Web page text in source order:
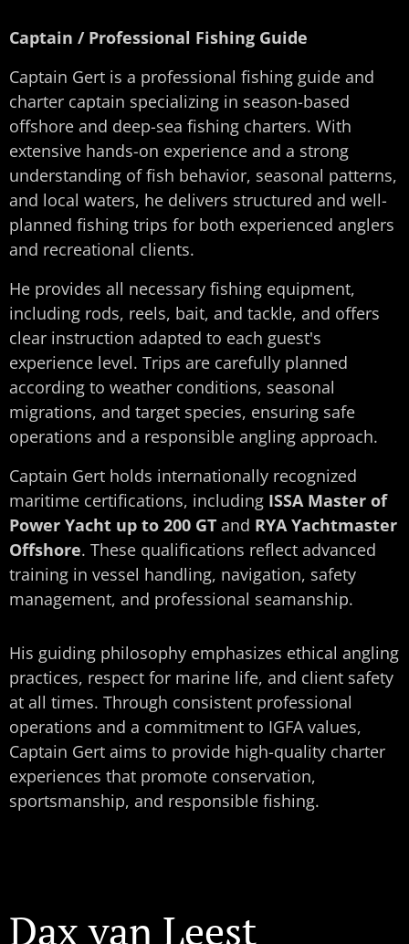
Captain / Professional Fishing Guide
Captain Gert is a professional fishing guide and
charter captain specializing in season-based
offshore and deep-sea fishing charters. With
extensive hands-on experience and a strong
understanding of fish behavior, seasonal patterns,
and local waters, he delivers structured and well-
planned fishing trips for both experienced anglers
and recreational clients.
He provides all necessary fishing equipment,
including rods, reels, bait, and tackle, and offers
clear instruction adapted to each guest's
experience level. Trips are carefully planned
according to weather conditions, seasonal
migrations, and target species, ensuring safe
operations and a responsible angling approach.
Captain Gert holds internationally recognized
maritime certifications, including ISSA Master of
Power Yacht up to 200 GT and RYA Yachtmaster
Offshore. These qualifications reflect advanced
training in vessel handling, navigation, safety
management, and professional seamanship.
His guiding philosophy emphasizes ethical angling
practices, respect for marine life, and client safety
at all times. Through consistent professional
operations and a commitment to IGFA values,
Captain Gert aims to provide high-quality charter
experiences that promote conservation,
sportsmanship, and responsible fishing.
Dax van Leest